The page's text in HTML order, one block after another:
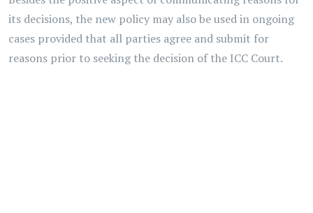
its decisions, the new policy may also be used in ongoing
cases provided that all parties agree and submit for
reasons prior to seeking the decision of the ICC Court.